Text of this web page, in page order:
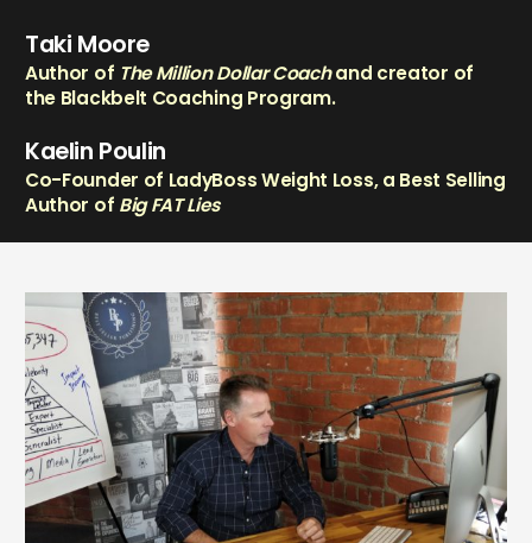
Taki Moore
Author of The Million Dollar Coachand creator of
the Blackbelt Coaching Program.
Kaelin Poulin
Co-Founder of LadyBoss Weight Loss, a Best Selling
Author of Big FAT Lies